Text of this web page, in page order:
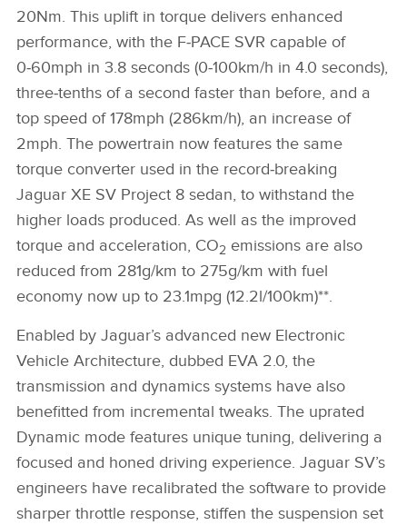
20Nm. This uplift in torque delivers enhanced
performance, with the F‑PACE SVR capable of
0‑60mph in 3.8 seconds (0‑100km/h in 4.0 seconds),
three‑tenths of a second faster than before, and a
top speed of 178mph (286km/h), an increase of
2mph. The powertrain now features the same
torque converter used in the record‑breaking
Jaguar XE SV Project 8 sedan, to withstand the
higher loads produced. As well as the improved
torque and acceleration, CO2 emissions are also
reduced from 281g/km to 275g/km with fuel
economy now up to 23.1mpg (12.2l/100km)**.
Enabled by Jaguar’s advanced new Electronic
Vehicle Architecture, dubbed EVA 2.0, the
transmission and dynamics systems have also
benefitted from incremental tweaks. The uprated
Dynamic mode features unique tuning, delivering a
focused and honed driving experience. Jaguar SV’s
engineers have recalibrated the software to provide
sharper throttle response, stiffen the suspension set